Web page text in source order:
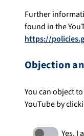
Further
found in the
https://
Objection
You can object
YouTube by